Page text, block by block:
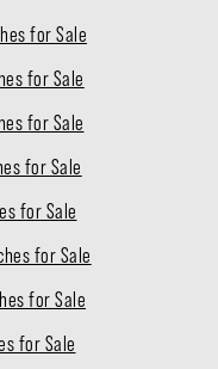
for Sale
for Sale
for Sale
for Sale
for Sale
for Sale
for Sale
for Sale